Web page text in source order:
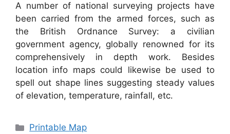
A number of national surveying projects have
been carried from the armed forces, such as
the British Ordnance Survey: a civilian
government agency, globally renowned for its
comprehensively in depth work. Besides
location info maps could likewise be used to
spell out shape lines suggesting steady values
of elevation, temperature, rainfall, etc.
Categories
Printable Map